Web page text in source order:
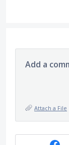
Add a
Attach a File